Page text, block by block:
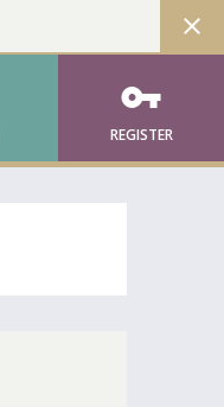
close
vpn_key
REGISTER